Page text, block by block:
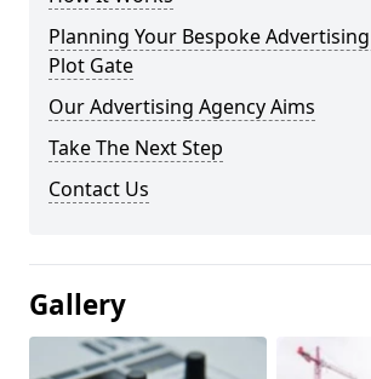
Planning Your Bespoke
Plot Gate
Our Advertising Agency Aims
Take The Next Step
Contact Us
Gallery